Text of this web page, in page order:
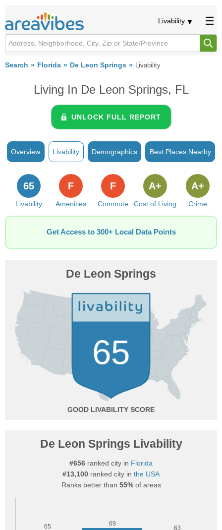
Livability
Search Florida De Leon Springs Livability
Living In De Leon Springs, FL
UNLOCK FULL REPORT
Overview Livability Demographics Best Places Nearby
Livability
65
Amenities
F
Commute
F
Cost of Living
A+
Crime
A+
Get Access to 300+ Local Data Points
De Leon Springs
65
GOOD
De Leon Springs Livability
#656 ranked city in Florida
#13,100 ranked city in the USA
Ranks better than 55%of areas